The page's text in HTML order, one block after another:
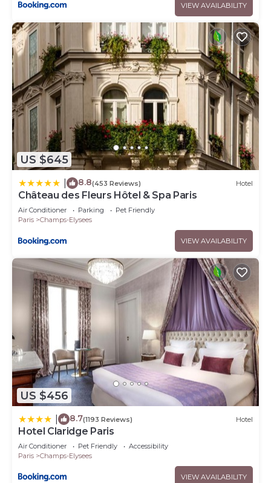
VIEW AVAILABILITY
US $645
8.8(453 Reviews) Hotel
Château des Fleurs Hôtel & Spa Paris
Air Conditioner Parking
Pet Friendly
Paris
Champs-Elysees
VIEW AVAILABILITY
US $456
8.7(1193 Reviews) Hotel
Hotel Claridge Paris
Air Conditioner Pet Friendly
Accessibility
Paris
Champs-Elysees
VIEW AVAILABILITY